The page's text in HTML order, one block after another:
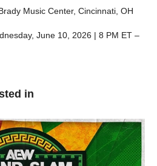
Music Center, Cincinnati, OH
June 10, 2026 | 8 PM ET –
in